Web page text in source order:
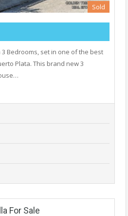
Sold
Bedrooms, set in one of the best
Plata. This brand new 3
For Sale